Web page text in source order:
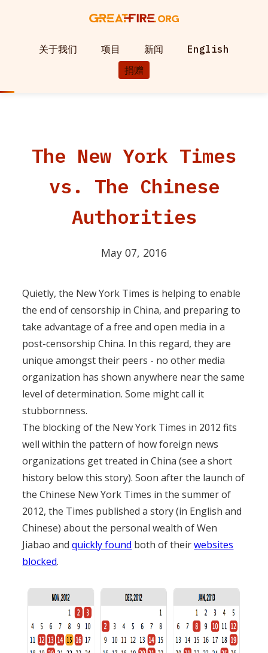
关于我们 项目 新闻
English
捐赠
The New York Times
vs. The Chinese
Authorities
May 07, 2016
Quietly, the New York Times is helping to enable
the end of censorship in China, and preparing to
take advantage of a free and open media in a
post-censorship China. In this regard, they are
unique amongst their peers - no other media
organization has shown anywhere near the same
level of determination. Some might call it
stubbornness.
The blocking of the New York Times in 2012 fits
well within the pattern of how foreign news
organizations get treated in China (see a short
history below this story). Soon after the launch of
the Chinese New York Times in the summer of
2012, the Times published a story (in English and
Chinese) about the personal wealth of Wen
Jiabao andquickly found both of theirwebsites
blocked.